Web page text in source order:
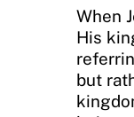
When
His
but